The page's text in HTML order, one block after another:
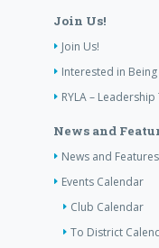
Join Us!
Join Us!
Interested in
RYLA –
News and
News and Features
Events Calendar
Club Calendar
To District